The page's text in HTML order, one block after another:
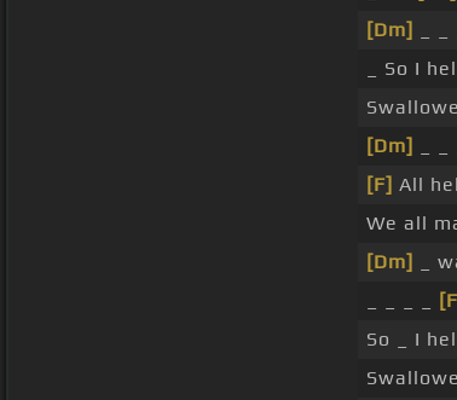
[Dm]
_ So I
[Dm]
[F] All
We all
[Dm]
_
So _ I